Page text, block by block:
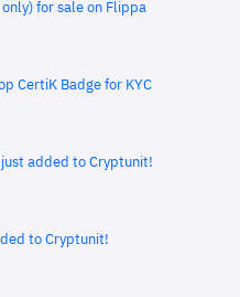
for sale on Flippa
CertiK Badge for KYC
just added to Cryptunit!
to Cryptunit!